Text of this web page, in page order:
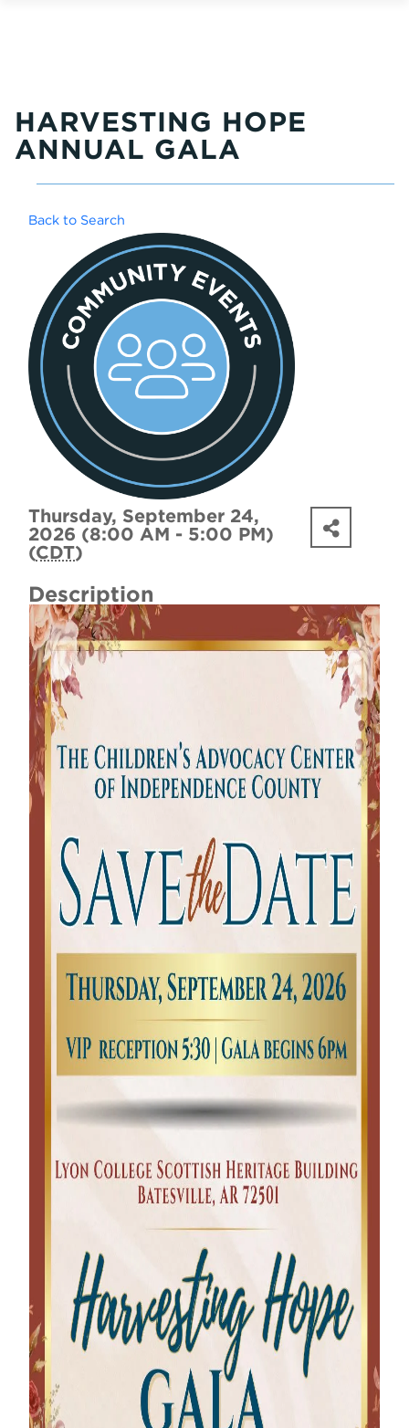
HARVESTING HOPE
ANNUAL GALA
Back to Search
Thursday, September 24,
2026 (8:00 AM - 5:00 PM)
(CDT)
Description